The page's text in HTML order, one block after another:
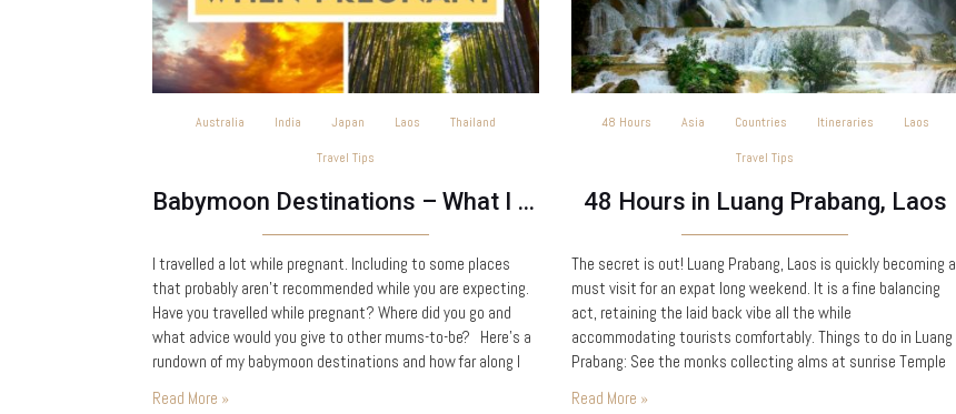
Australia India Japan Laos
Thailand
Travel Tips
Babymoon Destinations – What I learned travelling when pregnant
I travelled a lot while pregnant. Including to some places
that probably aren’t recommended while you are expecting.
Have you travelled while pregnant? Where did you go and
what advice would you give to other mums-to-be? Here’s a
rundown of my babymoon destinations and how far along I
Read More »
48 Hours Asia Countries Itineraries
Laos
Travel Tips
48 Hours in Luang Prabang, Laos
The secret is out! Luang Prabang, Laos is quickly becoming a
must visit for an expat long weekend. It is a fine balancing
act, retaining the laid back vibe all the while
accommodating tourists comfortably. Things to do in Luang
Prabang: See the monks collecting alms at sunrise Temple
Read More »